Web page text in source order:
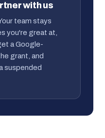
with us
team stays
you're great at,
a Google-
grant, and
suspended